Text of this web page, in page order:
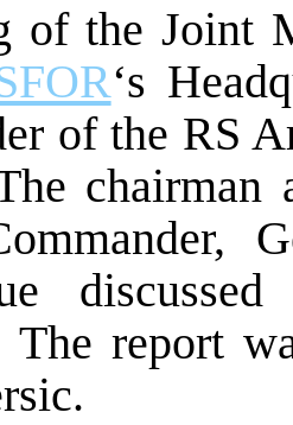
of the Joint
‘s
of the RS
The report